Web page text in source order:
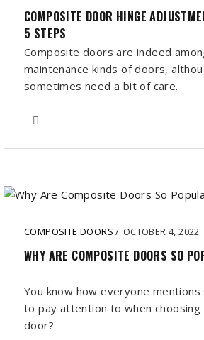
COMPOSITE DOOR HINGE
5 STEPS
Composite doors are indeed
maintenance kinds of doors,
sometimes need a bit of care.
COMPOSITE DOORS/ OCTOBER 4, 2022
WHY ARE COMPOSITE DOORS SO
You know how everyone
to pay attention to when choosing
door?